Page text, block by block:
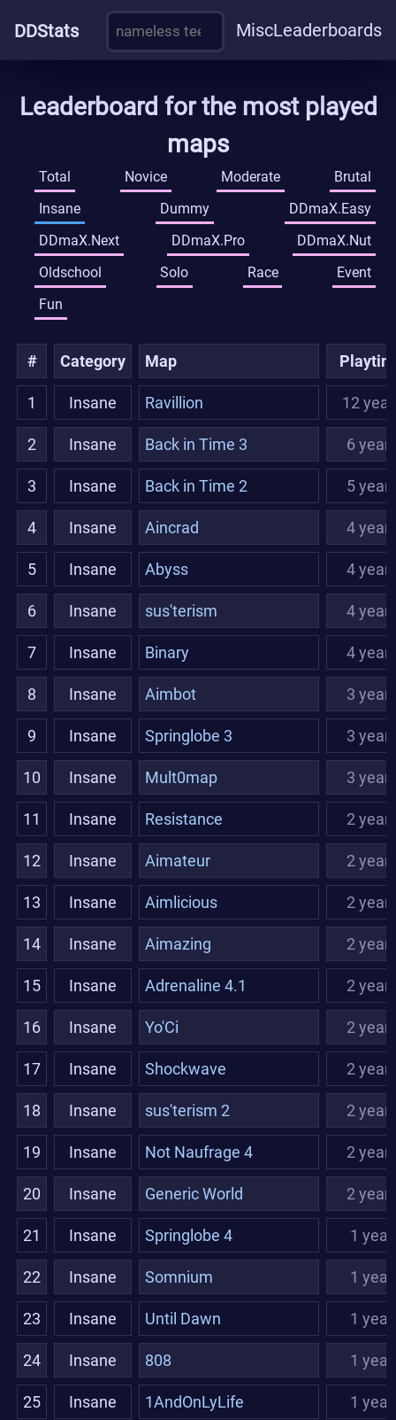
DDStats MiscLeaderboards
Leaderboard for the most played
maps
Total Novice Moderate
Brutal
Insane
Dummy
DDmaX.Easy
DDmaX.Next
DDmaX.Pro
DDmaX.Nut
Oldschool
Solo Race
Event
Fun
# Category Map
1 Insane Ravillion 12
2 Insane Back in Time 3 6
3 Insane Back in Time 2 5
4 Insane Aincrad 4
5 Insane Abyss 4
6 Insane sus'terism 4
7 Insane Binary 4
8 Insane Aimbot 3
9 Insane Springlobe 3 3
10 Insane Mult0map 3
11 Insane Resistance 2
12 Insane Aimateur 2
13 Insane Aimlicious 2
14 Insane Aimazing 2
15 Insane Adrenaline 4.1 2
16 Insane Yo'Ci 2
17 Insane Shockwave 2
18 Insane sus'terism 2 2
19 Insane Not Naufrage 4 2
20 Insane Generic World 2
21 Insane Springlobe 4 1 year
22 Insane Somnium 1 year
23 Insane Until Dawn 1 year
24 Insane 808 1 year
25 Insane 1AndOnLyLife 1 year